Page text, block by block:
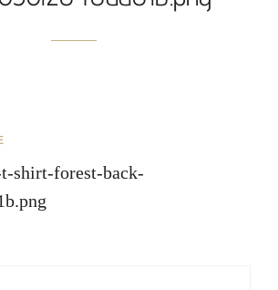
shirt-forest-back-